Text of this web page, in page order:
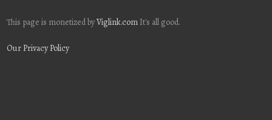
This page is monetized byViglink.com It's all good.
Our Privacy Policy